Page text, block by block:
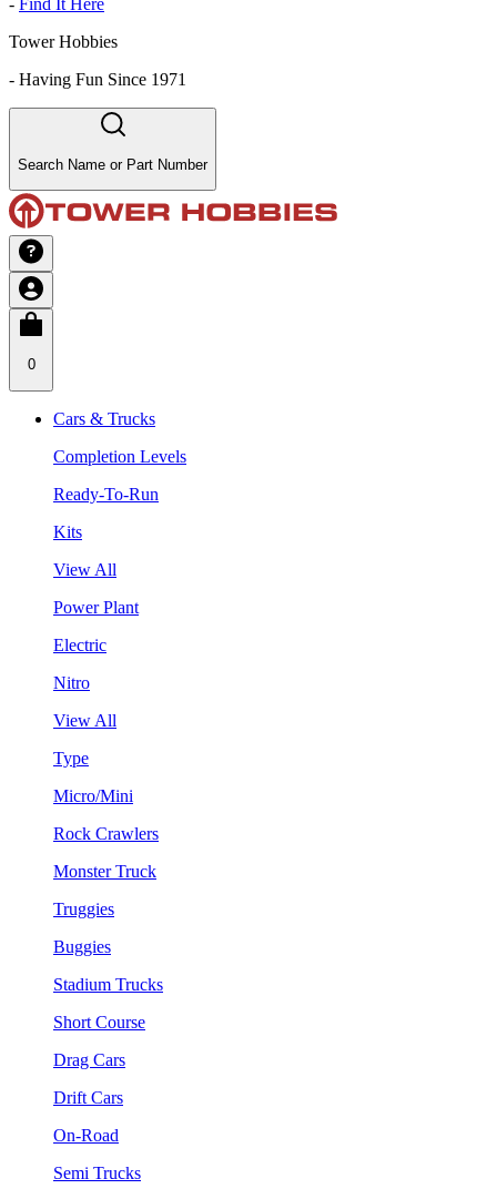
- Find It Here
Tower Hobbies
- Having Fun Since 1971
Search Name or Part Number
0
Cars & Trucks
Completion Levels
Ready-To-Run
Kits
View All
Power Plant
Electric
Nitro
View All
Type
Micro/Mini
Rock Crawlers
Monster Truck
Truggies
Buggies
Stadium Trucks
Short Course
Drag Cars
Drift Cars
On-Road
Semi Trucks